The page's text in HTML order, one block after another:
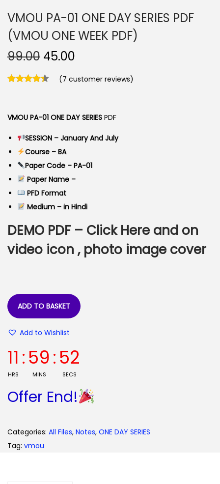
VMOU PA-01 ONE DAY SERIES PDF
(VMOU ONE WEEK PDF)
99.00 O
i
i
n
a
l
p
r
i
c
w
a
9
9
.
0
.
45.00
r
e
n
t
r
i
e
s
.
0
(7 customer reviews)
VMOU PA-01 ONE DAY SERIES PDF
SESSION – January And July
Course – BA
Paper Code – PA-01
Paper Name –
PFD Format
Medium – in Hindi
DEMO PDF – Click Here and on
video icon , photo image cover
ADD TO BASKET
Add to Wishlist
11
HRS
:59
MINS
:52
SECS
Offer End!
Categories: All Files, Notes, ONE DAY SERIES
Tag: vmou